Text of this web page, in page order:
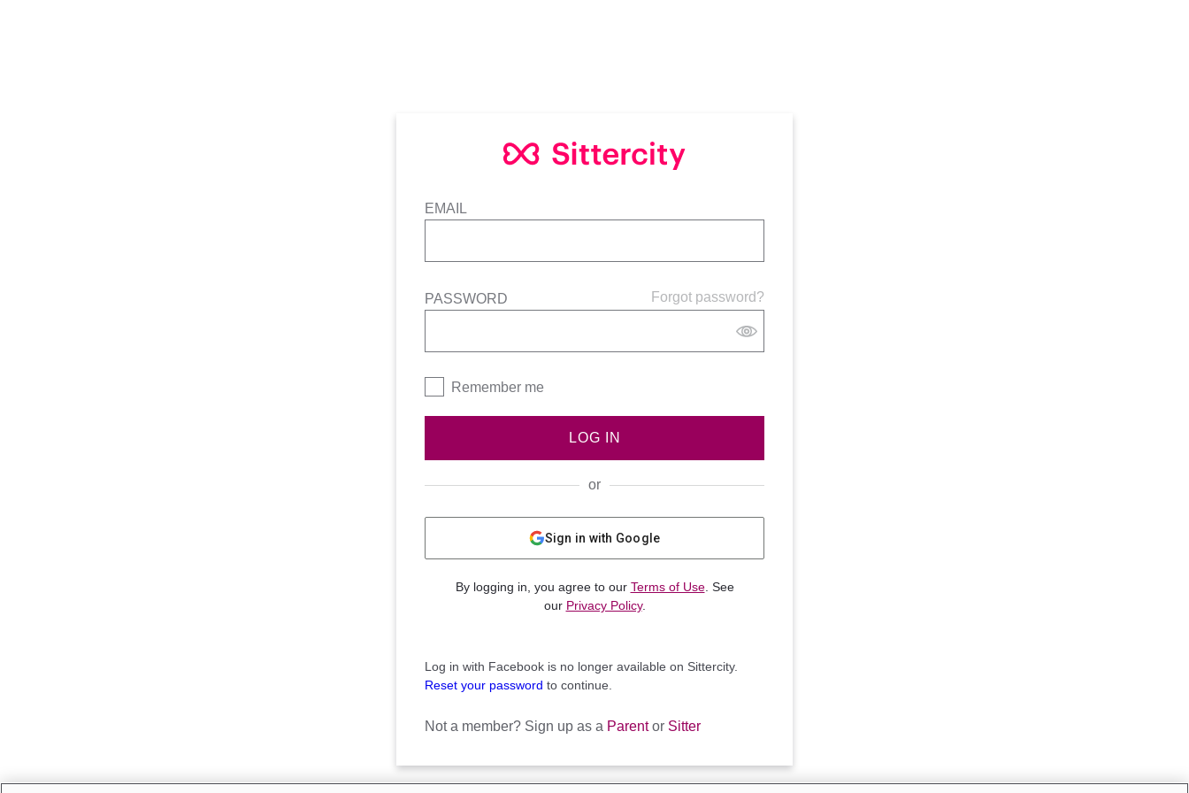
EMAIL
Forgot password?
PASSWORD
Remember me
LOG IN
or
Sign in with Google
By logging in, you agree to our Terms of Use. See
our Privacy Policy.
Log in with Facebook is no longer available on Sittercity.
Reset your password to continue.
Not a member? Sign up as a Parentor Sitter